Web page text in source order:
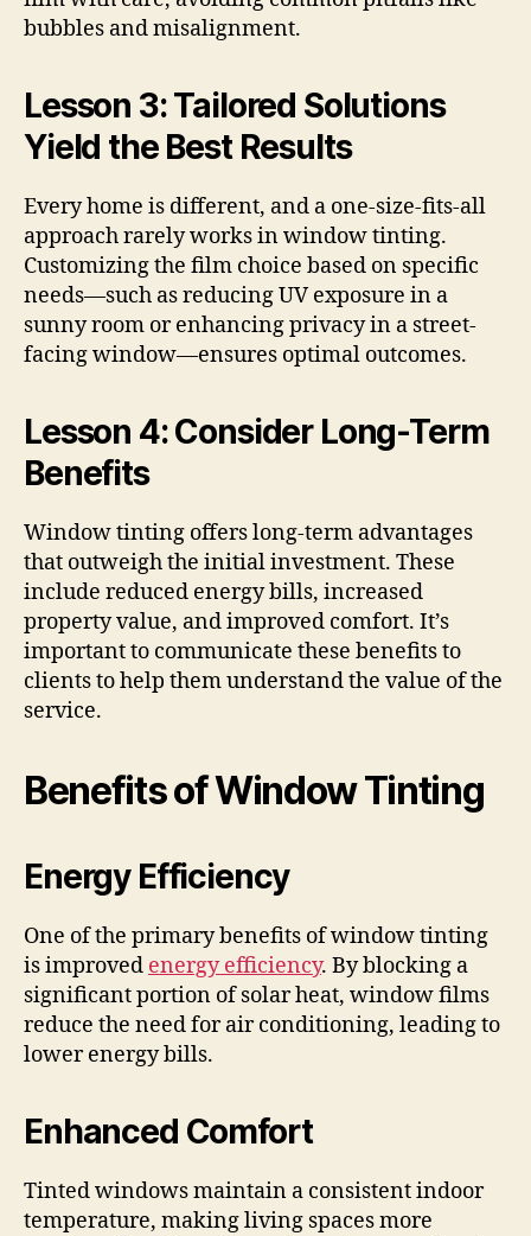
bubbles and misalignment.
Lesson 3: Tailored Solutions
Yield the Best Results
Every home is different, and a one-size-fits-all
approach rarely works in window tinting.
Customizing the film choice based on specific
needs—such as reducing UV exposure in a
sunny room or enhancing privacy in a street-
facing window—ensures optimal outcomes.
Lesson 4: Consider Long-Term
Benefits
Window tinting offers long-term advantages
that outweigh the initial investment. These
include reduced energy bills, increased
property value, and improved comfort. It’s
important to communicate these benefits to
clients to help them understand the value of the
service.
Benefits of Window Tinting
Energy Efficiency
One of the primary benefits of window tinting
is improved energy efficiency. By blocking a
significant portion of solar heat, window films
reduce the need for air conditioning, leading to
lower energy bills.
Enhanced Comfort
Tinted windows maintain a consistent indoor
temperature, making living spaces more